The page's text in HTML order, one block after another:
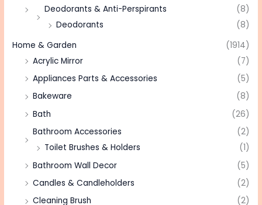
Deodorants & Anti-Perspirants
(8)
Deodorants
(8)
Home & Garden
(1914)
Acrylic Mirror
(7)
Appliances Parts & Accessories
(5)
Bakeware
(8)
Bath
(26)
Bathroom Accessories
(2)
Toilet Brushes & Holders
(1)
Bathroom Wall Decor
(5)
Candles & Candleholders
(2)
Cleaning Brush
(2)